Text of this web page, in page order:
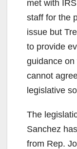
met with
staff for the
issue but
to provide
guidance on
cannot
legislative
The
Sanchez
from Rep.